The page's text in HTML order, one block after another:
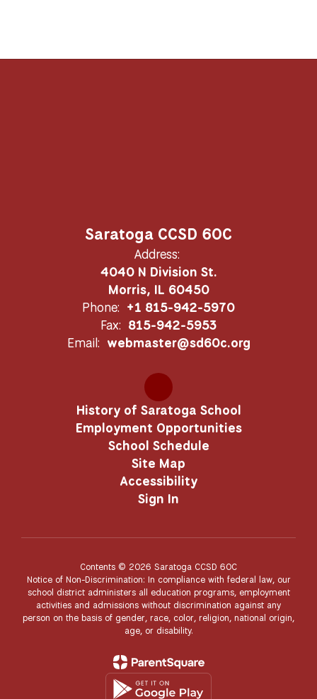
Saratoga CCSD 60C
Address:
4040 N Division St.
Morris, IL 60450
Phone: +1 815-942-5970
Fax: 815-942-5953
Email: webmaster@sd60c.org
History of Saratoga School
Employment Opportunities
School Schedule
Site Map
Accessibility
Sign In
Contents © 2026 Saratoga CCSD 60C
Notice of Non-Discrimination: In compliance with federal law, our
school district administers all education programs, employment
activities and admissions without discrimination against any
person on the basis of gender, race, color, religion, national origin,
age, or disability.